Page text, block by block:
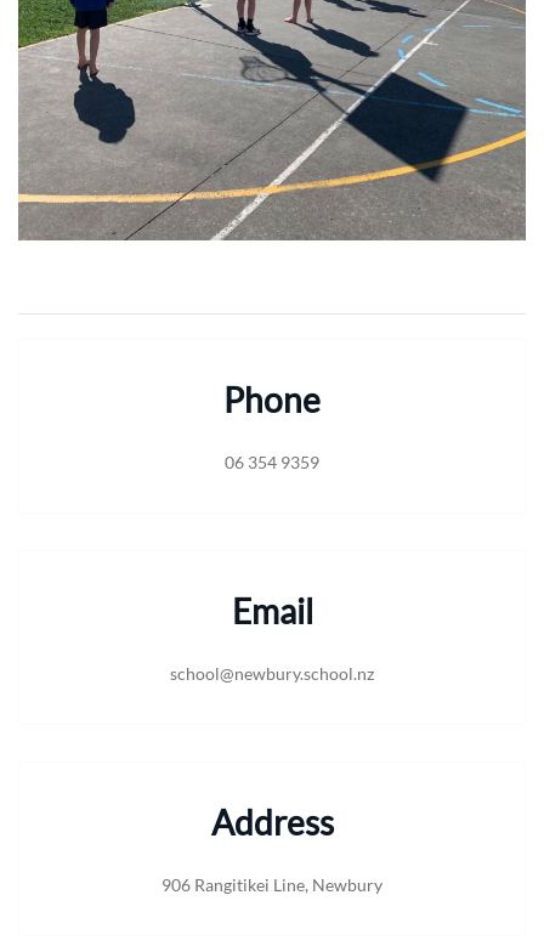
Phone
06 354 9359
Email
school@newbury.school.nz
Address
906 Rangitikei Line, Newbury